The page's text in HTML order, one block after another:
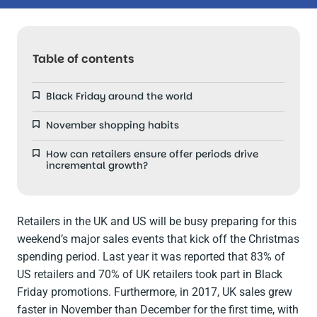
Table of contents
Black Friday around the world
November shopping habits
How can retailers ensure offer periods drive
incremental growth?
Retailers in the UK and US will be busy preparing for this
weekend’s major sales events that kick off the Christmas
spending period. Last year it was reported that 83% of
US retailers and 70% of UK retailers took part in Black
Friday promotions. Furthermore, in 2017, UK sales grew
faster in November than December for the first time, with